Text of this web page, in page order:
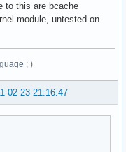
to this are bcache
module, untested on
; )
02-23 21:16:47